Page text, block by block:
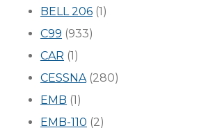
BELL 206 (1)
C99 (933)
CAR (1)
CESSNA(280)
EMB (1)
EMB-110 (2)